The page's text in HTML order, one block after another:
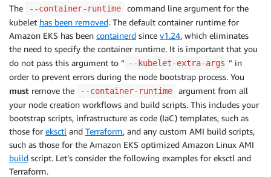
The --container-runtime
command line argument for the
kubelet has been removed. The default container runtime for
Amazon EKS has been containerd since v1.24, which eliminates
the need to specify the container runtime. It is important that you
do not pass this argument to “ --kubelet-extra-args ” in
order to prevent errors during the node bootstrap process. You
must remove the --container-runtime
argument from all
your node creation workflows and build scripts. This includes your
bootstrap scripts, infrastructure as code (IaC) templates, such as
those for eksctl and Terraform, and any custom AMI build scripts,
such as those for the Amazon EKS optimized Amazon Linux AMI
build script. Let’s consider the following examples for eksctl and
Terraform.